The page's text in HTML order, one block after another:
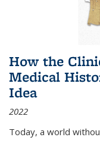
How the
Medical
Idea
2022
Today, a world